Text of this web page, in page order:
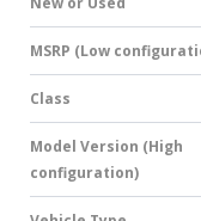
u
m
b
e
r
*
MSRP (Low
Class
Model Version (High
configuration)